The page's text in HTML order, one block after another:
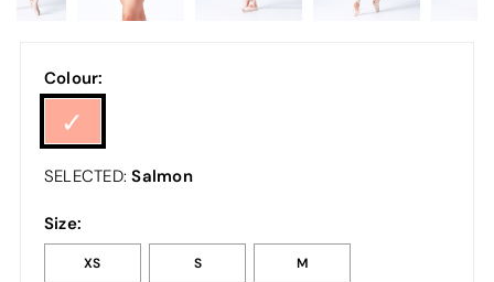
Colour:
SELECTED:Salmon
Size:
XS S M